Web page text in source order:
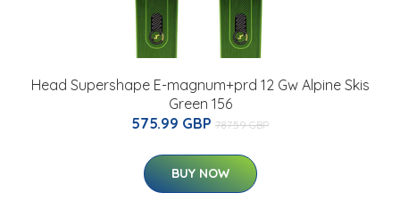
Head Supershape E-magnum+prd 12 Gw Alpine Skis
Green 156
575.99 GBP 787.59 GBP
BUY NOW